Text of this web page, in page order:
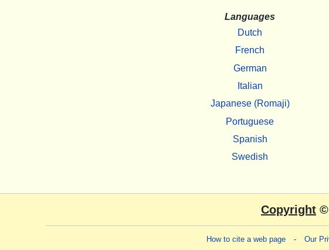
Languages
Dutch
French
German
Italian
Japanese (Romaji)
Portuguese
Spanish
Swedish
Copyright ©
How to cite a web page - Our